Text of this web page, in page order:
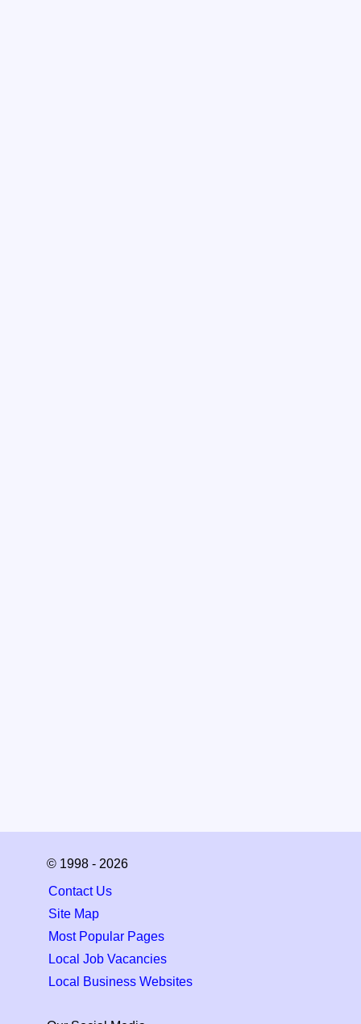
© 1998 - 2026
Contact Us
Site Map
Most Popular Pages
Local Job Vacancies
Local Business Websites